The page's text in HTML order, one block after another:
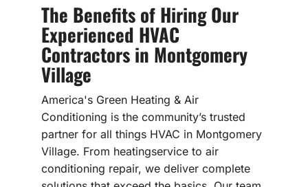
The Benefits of Hiring Our
Experienced HVAC
Contractors in Montgomery
Village
America's Green Heating & Air
Conditioning is the community’s trusted
partner for all things HVAC in Montgomery
Village. From heatingservice to air
conditioning repair, we deliver complete